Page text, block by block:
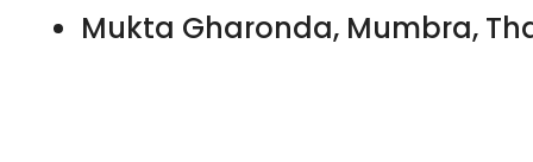
Mukta Gharonda, Mumbra,